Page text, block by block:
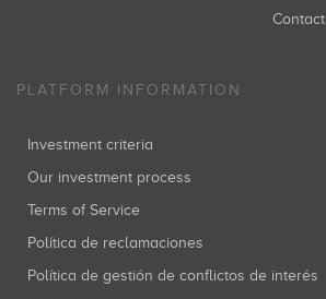
Contact
PLATFORM INFORMATION
Investment criteria
Our investment process
Terms of Service
Política de reclamaciones
Política de gestión de conflictos de interés